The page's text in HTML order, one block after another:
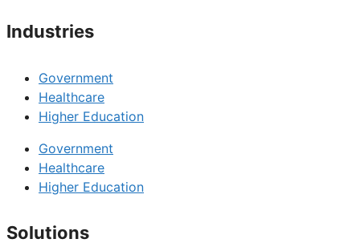
Industries
Government
Healthcare
Higher Education
Government
Healthcare
Higher Education
Solutions